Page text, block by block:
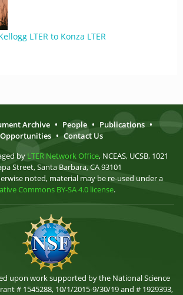
LTER to Konza LTER
Archive • People • Publications •
Opportunities • Contact Us
by LTER Network Office, NCEAS, UCSB, 1021
Street, Santa Barbara, CA 93101
noted, material may be re-used under a
Commons BY-SA 4.0 license.
upon work supported by the National Science
# 1545288, 10/1/2015-9/30/19 and # 1929393,